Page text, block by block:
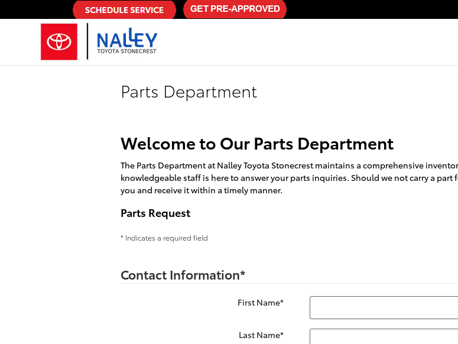
Skip to main content
Parts Department
Welcome to Our Parts Department
The Parts Department at Nalley Toyota Stonecrest maintains a comprehensive
knowledgeable staff is here to answer your parts inquiries. Should we not carry a
you and receive it within a timely manner.
Parts Request
* Indicates a required field
Contact Information*
First Name*
Last Name*